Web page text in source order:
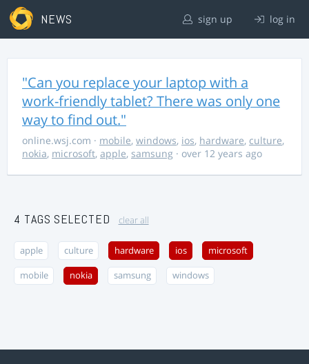
NEWS sign up log in
"Can you replace your laptop with a
work-friendly tablet? There was only one
way to find out."
online.wsj.com · mobile, windows, ios, hardware, culture,
nokia, microsoft, apple, samsung · over 12 years ago
4 TAGS SELECTED clear all
apple culture hardware ios microsoft
mobile nokia samsung windows